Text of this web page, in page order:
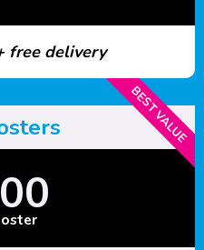
free delivery
BEST VALUE